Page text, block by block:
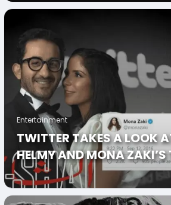
Entertainment
TWITTER TAKES A LOOK
HELMY AND MONA ZAKI’S
IN HONOR OF THEIR